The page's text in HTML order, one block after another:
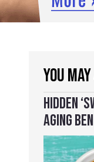
YOU
HIDDEN
AGING